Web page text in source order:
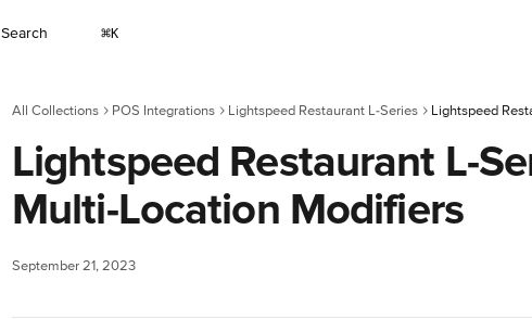
Search ⌘K
All Collections POS Integrations Lightspeed Restaurant L-Series Lightspeed
Lightspeed Restaurant L-
Multi-Location Modifiers
September 21, 2023